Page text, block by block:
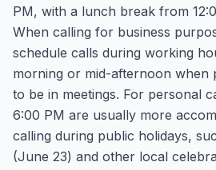
PM, with a lunch break from
When calling for business
schedule calls during working
morning or mid-afternoon when
to be in meetings. For personal
6:00 PM are usually more
calling during public holidays,
(June 23) and other local